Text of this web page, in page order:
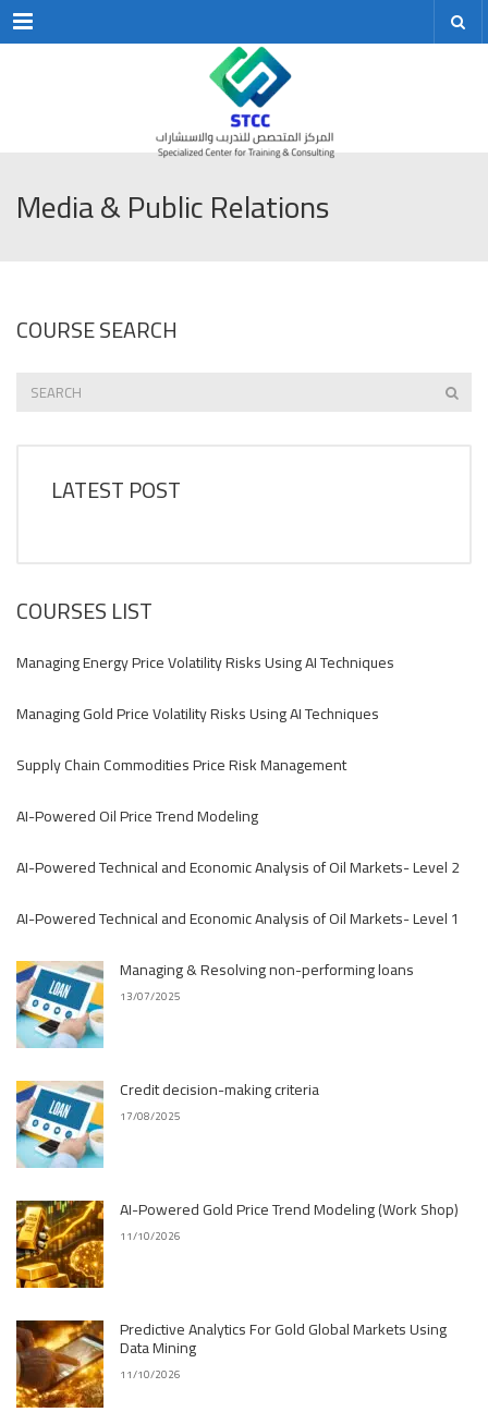
Menu
Media & Public Relations
COURSE SEARCH
LATEST POST
COURSES LIST
Managing Energy Price Volatility Risks Using AI Techniques
Managing Gold Price Volatility Risks Using AI Techniques
Supply Chain Commodities Price Risk Management
AI-Powered Oil Price Trend Modeling
AI-Powered Technical and Economic Analysis of Oil Markets- Level 2
AI-Powered Technical and Economic Analysis of Oil Markets- Level 1
Managing & Resolving non-performing loans
13/07/2025
Credit decision-making criteria
17/08/2025
AI-Powered Gold Price Trend Modeling (Work Shop)
11/10/2026
Predictive Analytics For Gold Global Markets Using
Data Mining
11/10/2026